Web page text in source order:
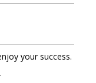
your success.